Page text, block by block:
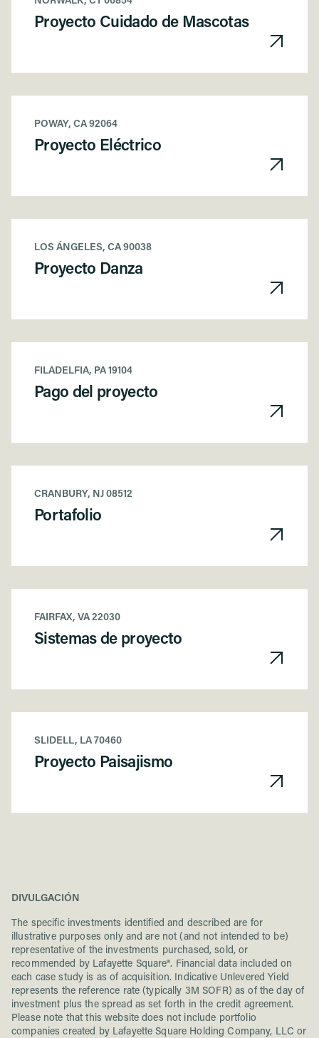
Proyecto Cuidado de Mascotas
POWAY, CA 92064
Proyecto Eléctrico
LOS ÁNGELES, CA 90038
Proyecto Danza
FILADELFIA, PA 19104
Pago del proyecto
CRANBURY, NJ 08512
Portafolio
FAIRFAX, VA 22030
Sistemas de proyecto
SLIDELL, LA 70460
Proyecto Paisajismo
DIVULGACIÓN
The specific investments identified and described are for
illustrative purposes only and are not (and not intended to be)
representative of the investments purchased, sold, or
recommended by Lafayette Square®. Financial data included on
each case study is as of acquisition. Indicative Unlevered Yield
represents the reference rate (typically 3M SOFR) as of the day of
investment plus the spread as set forth in the credit agreement.
Please note that this website does not include portfolio
companies created by Lafayette Square Holding Company, LLC or